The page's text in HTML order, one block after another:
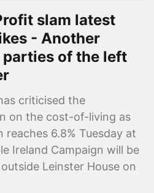
slam latest
- Another
of the left
criticised the
on the cost-of-living as
6.8% Tuesday at
Ireland Campaign will be
Leinster House on